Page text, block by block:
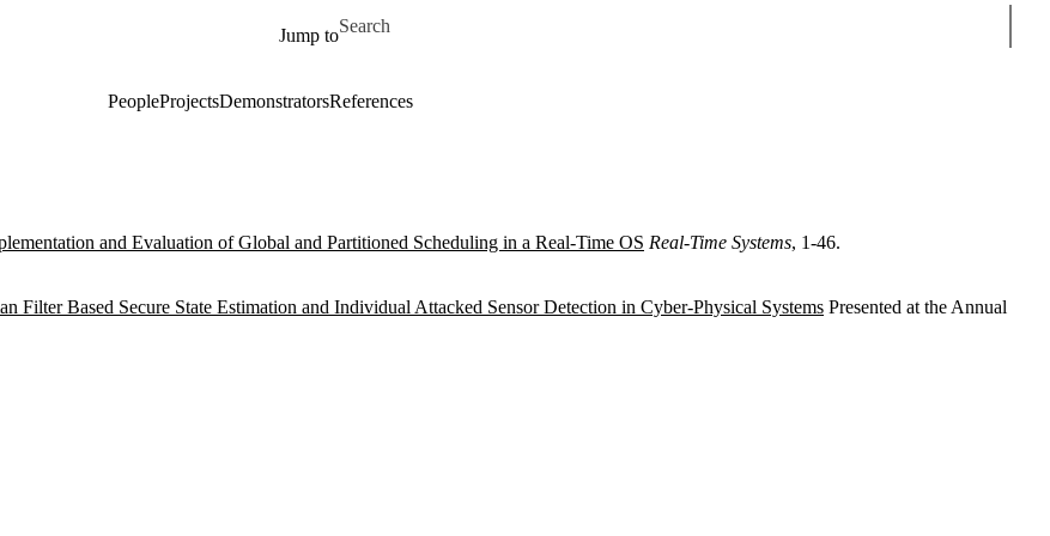
Jump to
Search for
PeopleProjectsDemonstratorsReferences
and Evaluation of Global and Partitioned Scheduling in a Real-Time OS Real-Time Systems, 1-46.
Filter Based Secure State Estimation and Individual Attacked Sensor Detection in Cyber-Physical Systems Presented at the Annual